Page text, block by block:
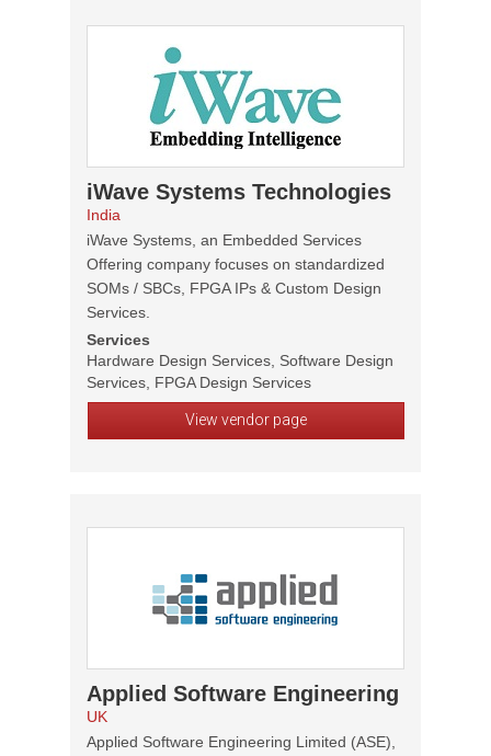
iWave Systems Technologies
India
iWave Systems, an Embedded Services
Offering company focuses on standardized
SOMs / SBCs, FPGA IPs & Custom Design
Services.
Services
Hardware Design Services, Software Design
Services, FPGA Design Services
View vendor page
Applied Software Engineering
UK
Applied Software Engineering Limited (ASE),